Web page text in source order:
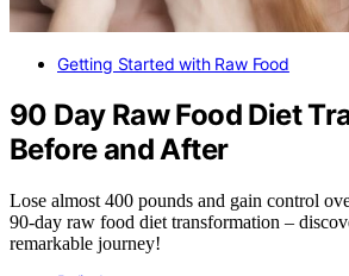
Getting Started with Raw Food
90 Day Raw Food Diet
Before and After
Lose almost 400 pounds and gain control
90-day raw food diet transformation –
remarkable journey!